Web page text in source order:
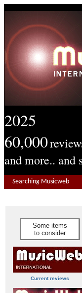
2025
60,000
and more..
Searching Musicweb
Some items
to consider
Current reviews